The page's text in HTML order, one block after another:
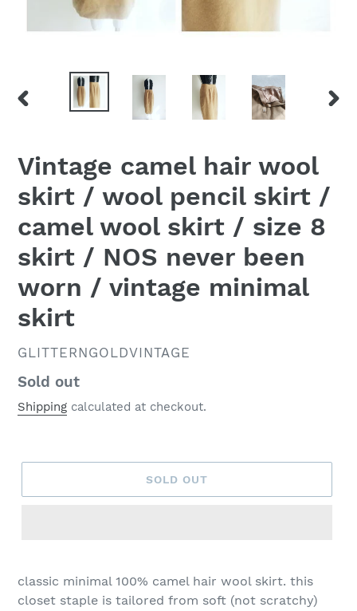
PREVIOUS
Vintage camel hair wool
skirt / wool pencil skirt /
camel wool skirt / size 8
skirt / NOS never been
worn / vintage minimal
skirt
VENDOR
GLITTERNGOLDVINTAGE
Regular
price
Sold out
Shipping calculated at checkout.
SOLD OUT
classic minimal 100% camel hair wool skirt. this
closet staple is tailored from soft (not scratchy)